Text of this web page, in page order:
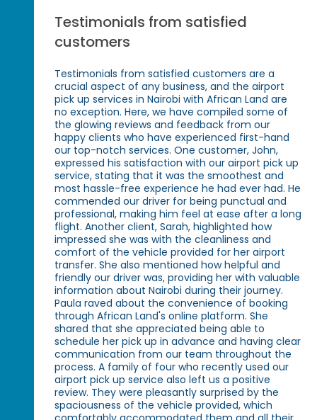
Testimonials from satisfied
customers
Testimonials from satisfied customers are a
crucial aspect of any business, and the airport
pick up services in Nairobi with African Land are
no exception. Here, we have compiled some of
the glowing reviews and feedback from our
happy clients who have experienced first-hand
our top-notch services. One customer, John,
expressed his satisfaction with our airport pick up
service, stating that it was the smoothest and
most hassle-free experience he had ever had. He
commended our driver for being punctual and
professional, making him feel at ease after a long
flight. Another client, Sarah, highlighted how
impressed she was with the cleanliness and
comfort of the vehicle provided for her airport
transfer. She also mentioned how helpful and
friendly our driver was, providing her with valuable
information about Nairobi during their journey.
Paula raved about the convenience of booking
through African Land's online platform. She
shared that she appreciated being able to
schedule her pick up in advance and having clear
communication from our team throughout the
process. A family of four who recently used our
airport pick up service also left us a positive
review. They were pleasantly surprised by the
spaciousness of the vehicle provided, which